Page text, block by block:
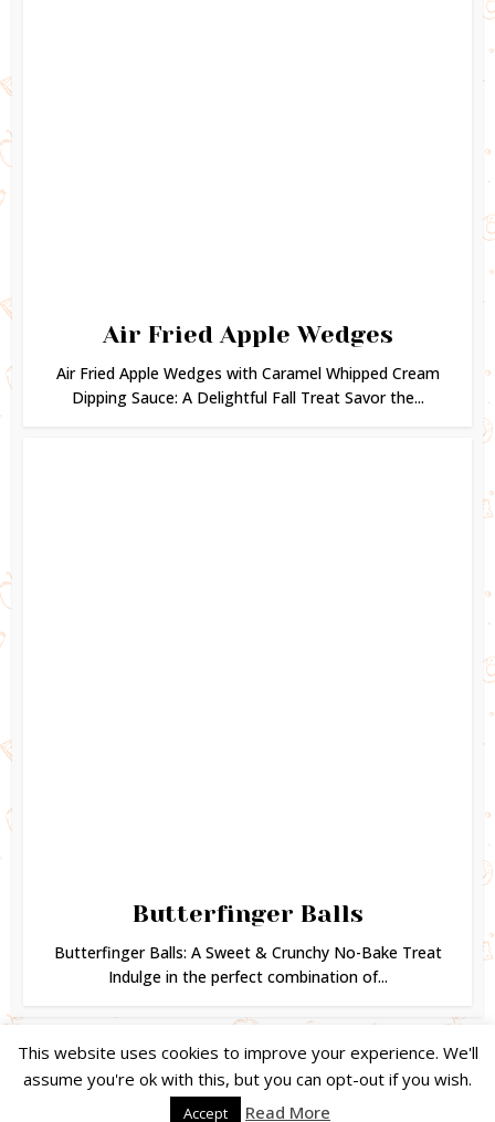
Air Fried Apple Wedges
Air Fried Apple Wedges with Caramel Whipped Cream
Dipping Sauce: A Delightful Fall Treat Savor the...
Butterfinger Balls
Butterfinger Balls: A Sweet & Crunchy No-Bake Treat
Indulge in the perfect combination of...
Copyright © 2024. Created byEasy Life Company | DMCA |PRIVACY
POLICY |
DISCLAIMER
This website uses cookies to improve your experience. We'll
assume you're ok with this, but you can opt-out if you wish.
Accept Read More